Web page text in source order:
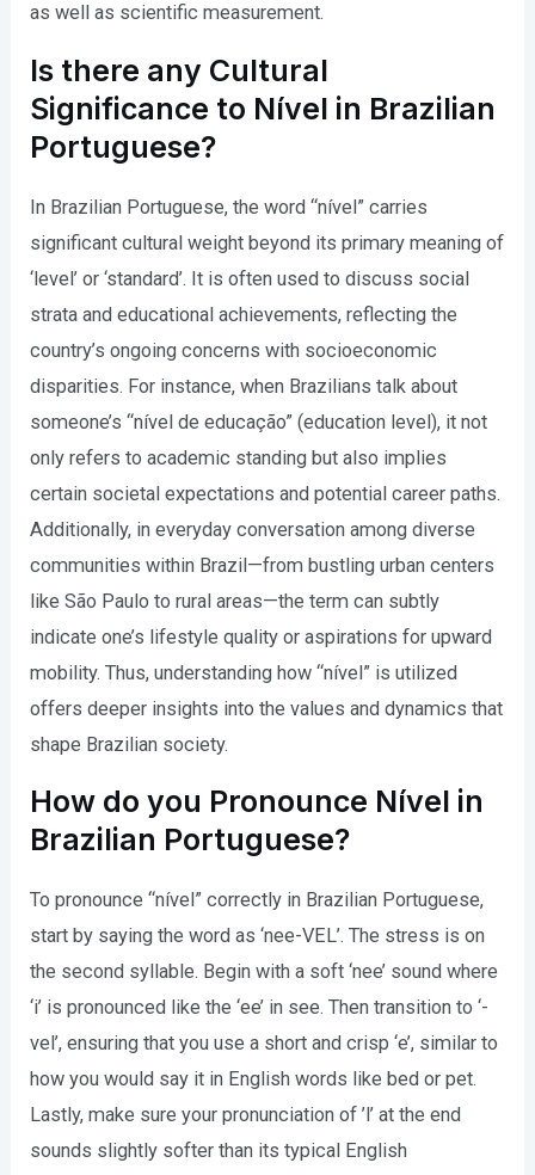
as well as scientific measurement.
Is there any Cultural
Significance to Nível in Brazilian
Portuguese?
In Brazilian Portuguese, the word “nível” carries
significant cultural weight beyond its primary meaning of
‘level’ or ‘standard’. It is often used to discuss social
strata and educational achievements, reflecting the
country’s ongoing concerns with socioeconomic
disparities. For instance, when Brazilians talk about
someone’s “nível de educação” (education level), it not
only refers to academic standing but also implies
certain societal expectations and potential career paths.
Additionally, in everyday conversation among diverse
communities within Brazil—from bustling urban centers
like São Paulo to rural areas—the term can subtly
indicate one’s lifestyle quality or aspirations for upward
mobility. Thus, understanding how “nível” is utilized
offers deeper insights into the values and dynamics that
shape Brazilian society.
How do you Pronounce Nível in
Brazilian Portuguese?
To pronounce “nível” correctly in Brazilian Portuguese,
start by saying the word as ‘nee-VEL’. The stress is on
the second syllable. Begin with a soft ‘nee’ sound where
‘i’ is pronounced like the ‘ee’ in see. Then transition to ‘-
vel’, ensuring that you use a short and crisp ‘e’, similar to
how you would say it in English words like bed or pet.
Lastly, make sure your pronunciation of ’l’ at the end
sounds slightly softer than its typical English